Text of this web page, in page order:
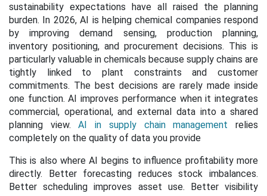
sustainability expectations have all raised the planning
burden. In 2026, AI is helping chemical companies respond
by improving demand sensing, production planning,
inventory positioning, and procurement decisions. This is
particularly valuable in chemicals because supply chains are
tightly linked to plant constraints and customer
commitments. The best decisions are rarely made inside
one function. AI improves performance when it integrates
commercial, operational, and external data into a shared
planning view.AI in supply chain management relies
completely on the quality of data you provide
This is also where AI begins to influence profitability more
directly. Better forecasting reduces stock imbalances.
Better scheduling improves asset use. Better visibility